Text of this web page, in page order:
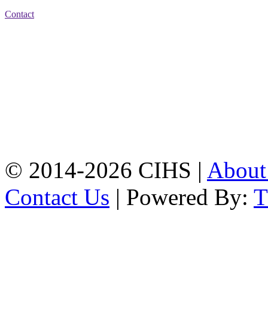
Contact
© 2014-2026 CIHS |
Contact Us | Powered By: